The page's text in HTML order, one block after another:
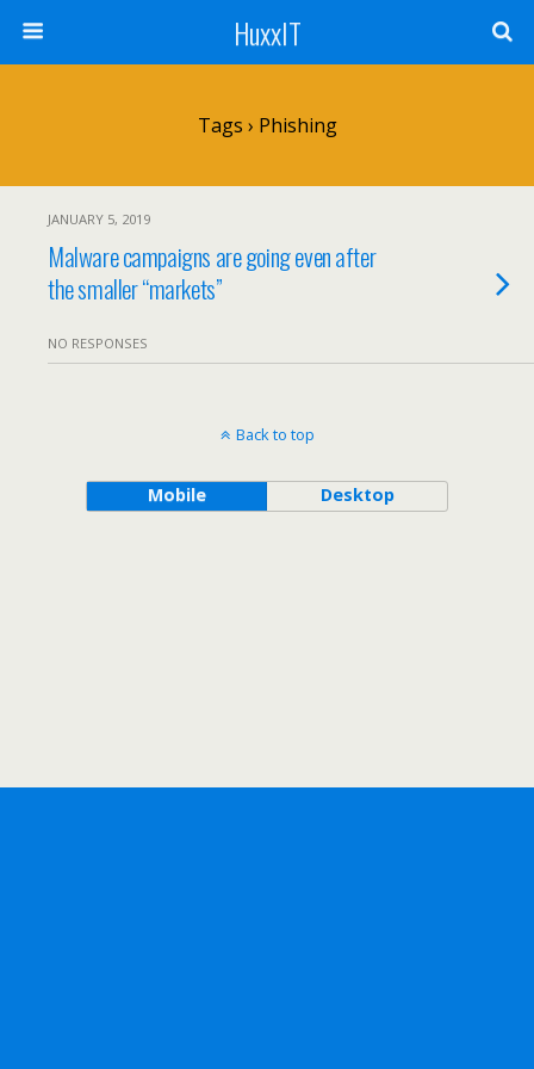
HuxxIT
Tags › Phishing
JANUARY 5, 2019
Malware campaigns are going even after
the smaller “markets”
NO RESPONSES
Back to top
Mobile Desktop